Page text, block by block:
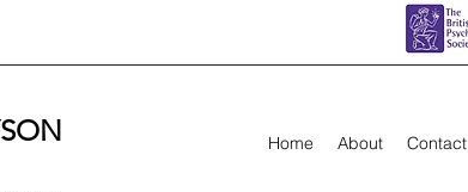
Home About Contact